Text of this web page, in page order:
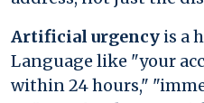
Artificial urgency is a
Language like "your
within 24 hours,"